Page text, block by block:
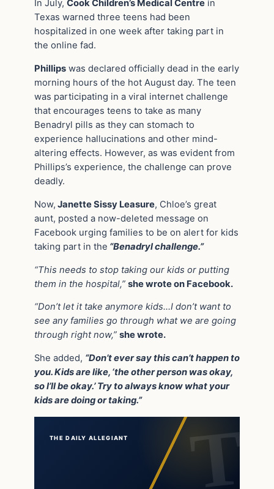
In July, Cook Children’s Medical Centre in
Texas warned three teens had been
hospitalized in one week after taking part in
the online fad.
Phillips was declared officially dead in the early
morning hours of the hot August day. The teen
was participating in a viral internet challenge
that encourages teens to take as many
Benadryl pills as they can stomach to
experience hallucinations and other mind-
altering effects. However, as was evident from
Phillips’s experience, the challenge can prove
deadly.
Now, Janette Sissy Leasure, Chloe’s great
aunt, posted a now-deleted message on
Facebook urging families to be on alert for kids
taking part in the “Benadryl challenge.”
“This needs to stop taking our kids or putting
them in the hospital,” she wrote on Facebook.
“Don’t let it take anymore kids…I don’t want to
see any families go through what we are going
through right now,” she wrote.
She added, “Don’t ever say this can’t happen to
you. Kids are like, ‘the other person was okay,
so I’ll be okay.’ Try to always know what your
kids are doing or taking.”
THE DAILY ALLEGIANT